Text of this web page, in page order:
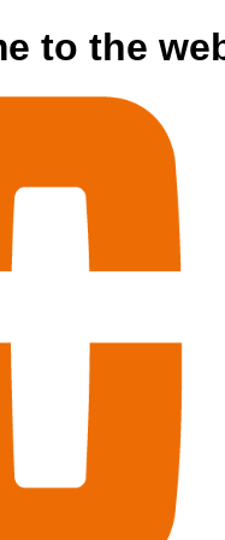
to the